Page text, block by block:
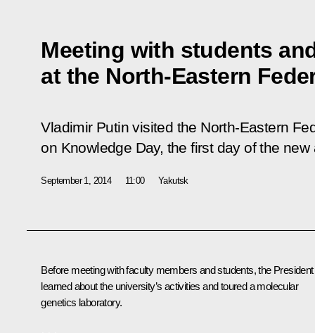
Meeting with students
at the North-Eastern
Vladimir Putin visited the North-Eastern
on Knowledge Day, the first day of the
September 1, 2014 11:00 Yakutsk
Before meeting with faculty members and students, the President
learned about the university’s activities and toured a molecular
genetics laboratory.